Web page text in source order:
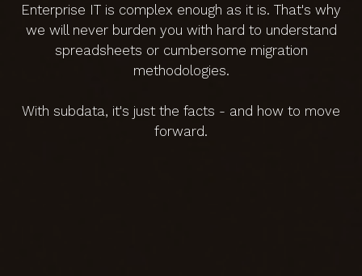
Enterprise IT is complex enough as it is. That's why
we will never burden you with hard to understand
spreadsheets or cumbersome migration
methodologies.
With subdata, it's just the facts - and how to move
forward.